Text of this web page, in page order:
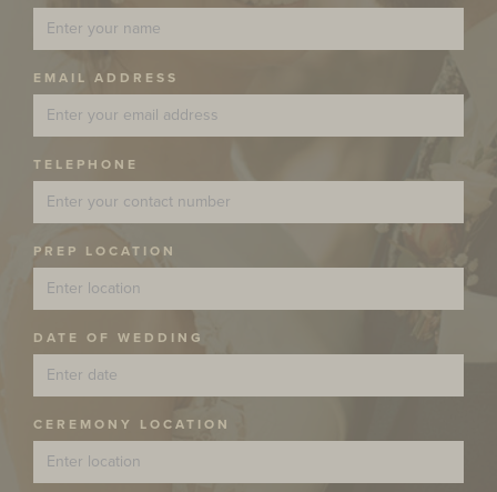
EMAIL ADDRESS
TELEPHONE
PREP LOCATION
DATE OF WEDDING
CEREMONY LOCATION